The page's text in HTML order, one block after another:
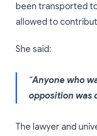
been transported
allowed to
She said:
“Anyone who
opposition was
The lawyer and